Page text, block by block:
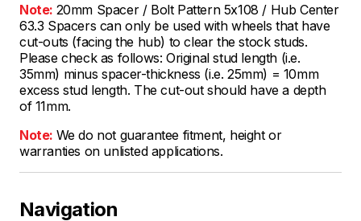
Note: 20mm Spacer / Bolt Pattern 5x108 / Hub Center
63.3 Spacers can only be used with wheels that have
cut-outs (facing the hub) to clear the stock studs.
Please check as follows: Original stud length (i.e.
35mm) minus spacer-thickness (i.e. 25mm) = 10mm
excess stud length. The cut-out should have a depth
of 11mm.
Note: We do not guarantee fitment, height or
warranties on unlisted applications.
Navigation